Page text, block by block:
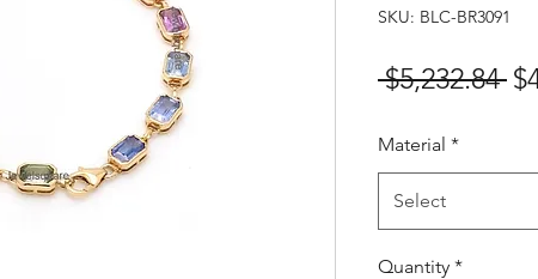
SKU: BLC-BR3091
$5,232.84
Material *
Select
Quantity *